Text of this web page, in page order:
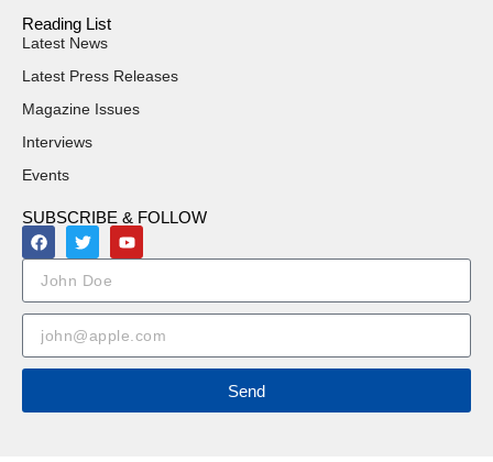
Reading List
Latest News
Latest Press Releases
Magazine Issues
Interviews
Events
SUBSCRIBE & FOLLOW
Send